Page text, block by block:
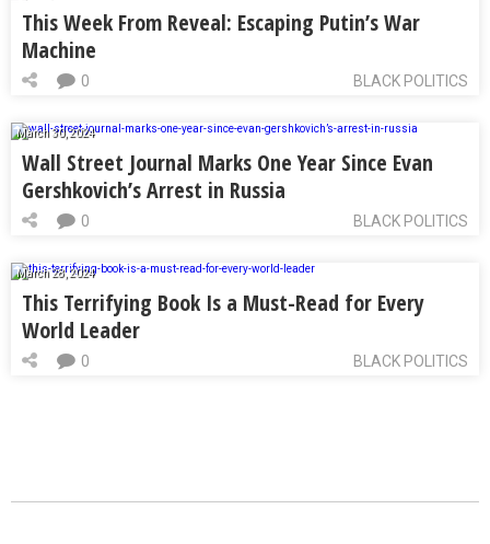
This Week From Reveal: Escaping Putin’s War
Machine
BLACK POLITICS
0
March 30, 2024
Wall Street Journal Marks One Year Since Evan
Gershkovich’s Arrest in Russia
BLACK POLITICS
0
March 28, 2024
This Terrifying Book Is a Must-Read for Every
World Leader
BLACK POLITICS
0